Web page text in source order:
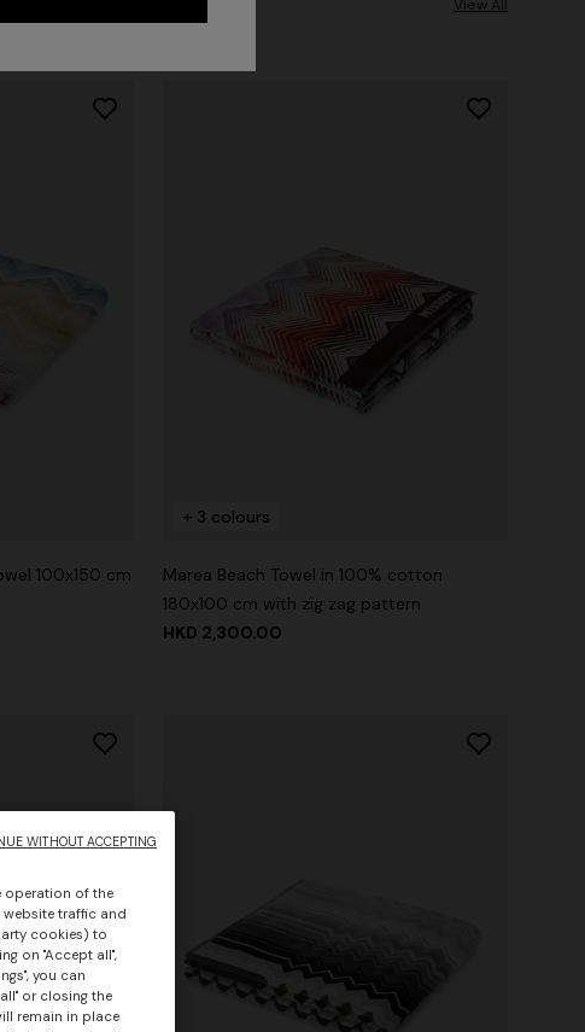
View All
100x150 cm
+ 3 colours
Marea Beach Towel in 100% cotton
180x100 cm with zig zag pattern
HKD 2,300.00
operation of the
traffic and
cookies) to
on "Accept all",
you can
or closing the
remain in place
WITHOUT ACCEPTING